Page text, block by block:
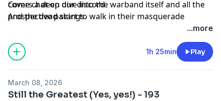
covers a deep dive into the warband itself and all the
prospective pairings.
Come chat on our discord
And the dead start to walk in their masquerade
...more
1h 25min Play
March 08, 2026
Still the Greatest (Yes, yes!) - 193